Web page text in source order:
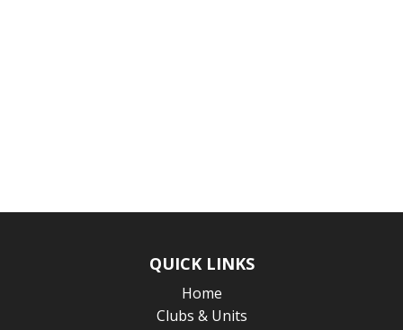
QUICK LINKS
Home
Clubs & Units